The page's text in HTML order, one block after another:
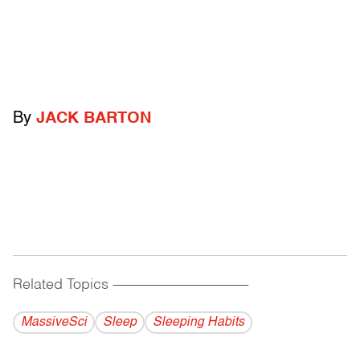
By JACK BARTON
Related Topics ------------------------------------------
MassiveSci Sleep Sleeping Habits